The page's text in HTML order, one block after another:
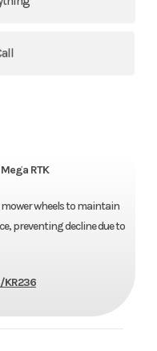
RTK
wheels to maintain
preventing decline due to
KR236